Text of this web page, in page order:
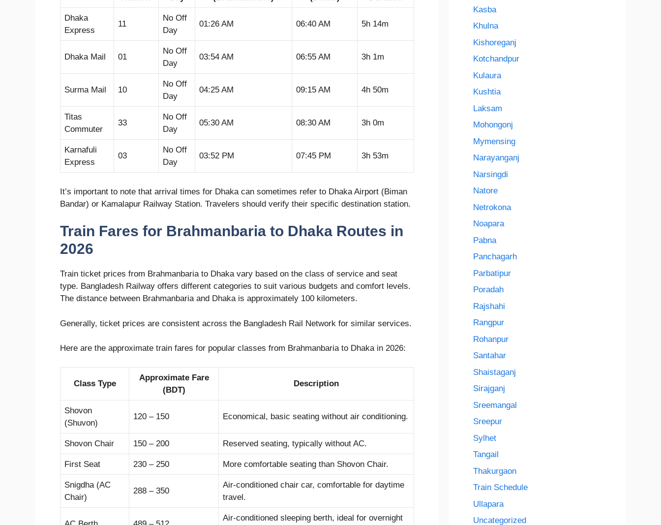
Dhaka
Express
11
No Off
Day
01:26 AM 06:40 AM 5h 14m
Dhaka Mail 01
No Off
Day
03:54 AM 06:55 AM 3h 1m
Surma Mail 10
No Off
Day
04:25 AM 09:15 AM 4h 50m
Titas
Commuter
33
No Off
Day
05:30 AM 08:30 AM 3h 0m
Karnafuli
Express
03
No Off
Day
03:52 PM 07:45 PM 3h 53m
It’s important to note that arrival times for Dhaka can sometimes refer to Dhaka Airport (Biman
Bandar) or Kamalapur Railway Station. Travelers should verify their specific destination station.
Train Fares for Brahmanbaria to Dhaka Routes in
2026
Train ticket prices from Brahmanbaria to Dhaka vary based on the class of service and seat
type. Bangladesh Railway offers different categories to suit various budgets and comfort levels.
The distance between Brahmanbaria and Dhaka is approximately 100 kilometers.
Generally, ticket prices are consistent across the Bangladesh Rail Network for similar services.
Here are the approximate train fares for popular classes from Brahmanbaria to Dhaka in 2026:
Class Type
Approximate Fare
(BDT)
Description
Shovon
(Shuvon)
120 – 150 Economical, basic seating without air conditioning.
Shovon Chair 150 – 200 Reserved seating, typically without AC.
First Seat 230 – 250 More comfortable seating than Shovon Chair.
Snigdha (AC
Chair)
288 – 350
Air-conditioned chair car, comfortable for daytime
travel.
Air-conditioned sleeping berth, ideal for overnight
Kasba
Khulna
Kishoreganj
Kotchandpur
Kulaura
Kushtia
Laksam
Mohongonj
Mymensing
Narayanganj
Narsingdi
Natore
Netrokona
Noapara
Pabna
Panchagarh
Parbatipur
Poradah
Rajshahi
Rangpur
Rohanpur
Santahar
Shaistaganj
Sirajganj
Sreemangal
Sreepur
Sylhet
Tangail
Thakurgaon
Train Schedule
Ullapara
Uncategorized